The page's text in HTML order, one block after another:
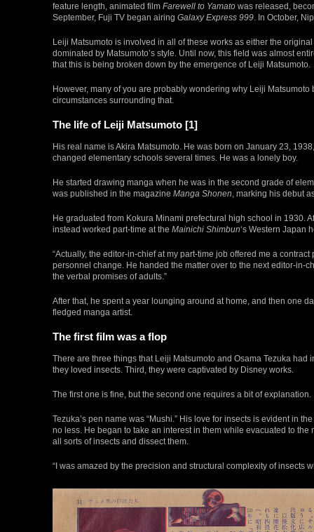
feature length, animated film Farewell to Yamato was released,
September, Fuji TV began airing Galaxy Express 999 . In October,
Leiji Matsumoto is involved in all of these works as either the
dominated by Matsumoto’s style. Until now, this field was almost
that this is being broken down by the emergence of Leiji Matsumoto.
However, many of you are probably wondering why Leiji
circumstances surrounding that.
The life of Leiji Matsumoto [1]
His real name is Akira Matsumoto. He was born on January 23,
changed elementary schools several times. He was a lonely boy.
He started drawing manga when he was in the second grade of
was published in the magazine Manga Shonen , marking his debut
He graduated from Kokura Minami prefectural high school in 1930.
instead worked part-time at the Mainichi Shimbun‘s Western Japan
“Actually, the editor-in-chief at my part-time job offered me a
personnel change. He handed the matter over to the next editor-in-
the verbal promises of adults.”
After that, he spent a year lounging around at home, and then one
fledged manga artist.
The first film was a flop
There are three things that Leiji Matsumoto and Osama Tezuka
they loved insects. Third, they were captivated by Disney works.
The first one is fine, but the second one requires a bit of explanation.
Tezuka’s pen name was “Mushi.” His love for insects is evident in
no less. He began to take an interest in them while evacuated to
all sorts of insects and dissect them.
“I was amazed by the precision and structural complexity of insects